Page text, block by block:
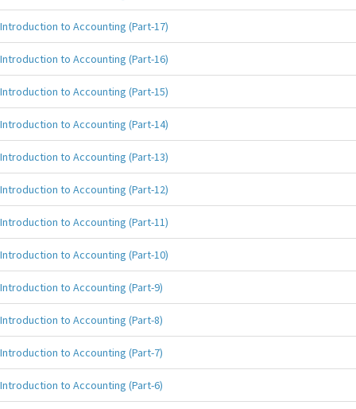
Introduction to Accounting (Part-17)
Introduction to Accounting (Part-16)
Introduction to Accounting (Part-15)
Introduction to Accounting (Part-14)
Introduction to Accounting (Part-13)
Introduction to Accounting (Part-12)
Introduction to Accounting (Part-11)
Introduction to Accounting (Part-10)
Introduction to Accounting (Part-9)
Introduction to Accounting (Part-8)
Introduction to Accounting (Part-7)
Introduction to Accounting (Part-6)